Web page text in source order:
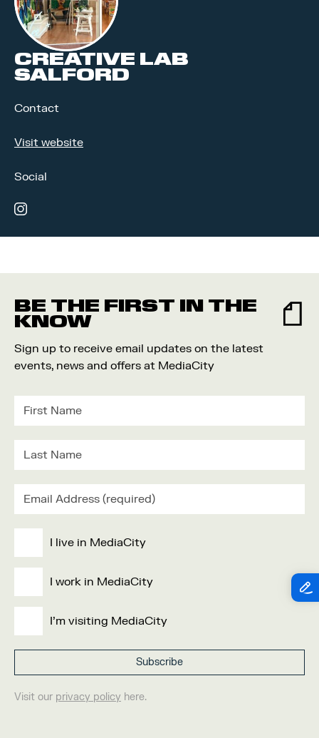
CREATIVE LAB
SALFORD
Contact
Visit website
Social
BE THE FIRST IN THE
KNOW
Sign up to receive email updates on the latest
events, news and offers at MediaCity
I live in MediaCity
I work in MediaCity
I'm visiting MediaCity
Visit our privacy policy here.